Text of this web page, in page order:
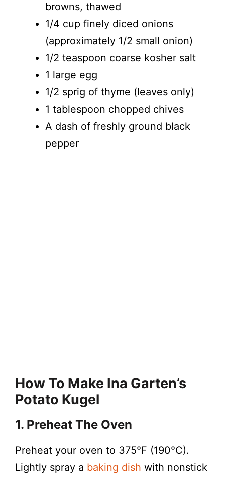
browns, thawed
1/4 cup finely diced onions
(approximately 1/2 small onion)
1/2 teaspoon coarse kosher salt
1 large egg
1/2 sprig of thyme (leaves only)
1 tablespoon chopped chives
A dash of freshly ground black
pepper
How To Make Ina Garten’s
Potato Kugel
1. Preheat The Oven
Preheat your oven to 375°F (190°C).
Lightly spray a baking dish with nonstick